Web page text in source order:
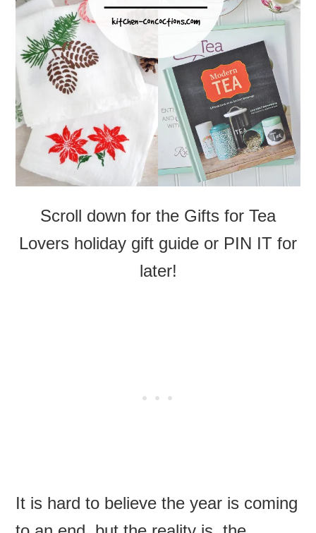
Scroll down for the Gifts for Tea
Lovers holiday gift guide or PIN IT for
later!
It is hard to believe the year is coming